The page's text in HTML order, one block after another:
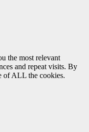
the most relevant
and repeat visits. By
of ALL the cookies.